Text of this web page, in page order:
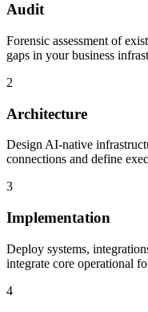
Audit
Forensic assessment of
gaps in your business
2
Architecture
Design AI-native
connections and define
3
Implementation
Deploy systems,
integrate core operational
4